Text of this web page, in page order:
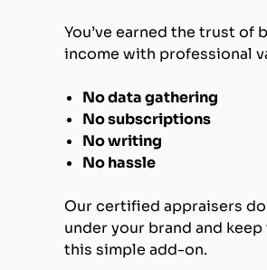
You’ve earned the trust
income with professional
No data gathering
No subscriptions
No writing
No hassle
Our certified appraisers
under your brand and
this simple add-on.